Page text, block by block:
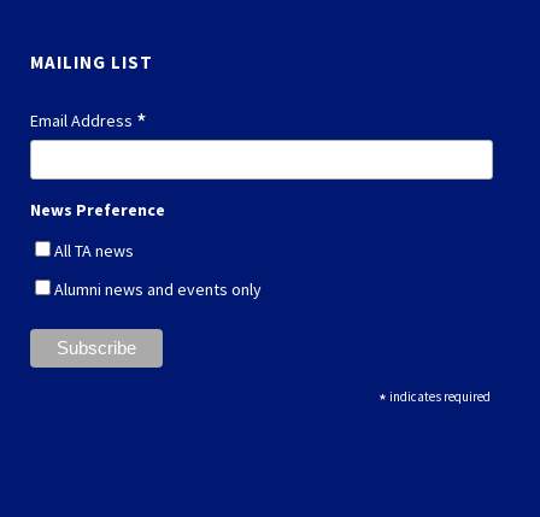
MAILING LIST
Email Address *
News Preference
All TA news
Alumni news and events only
* indicates required